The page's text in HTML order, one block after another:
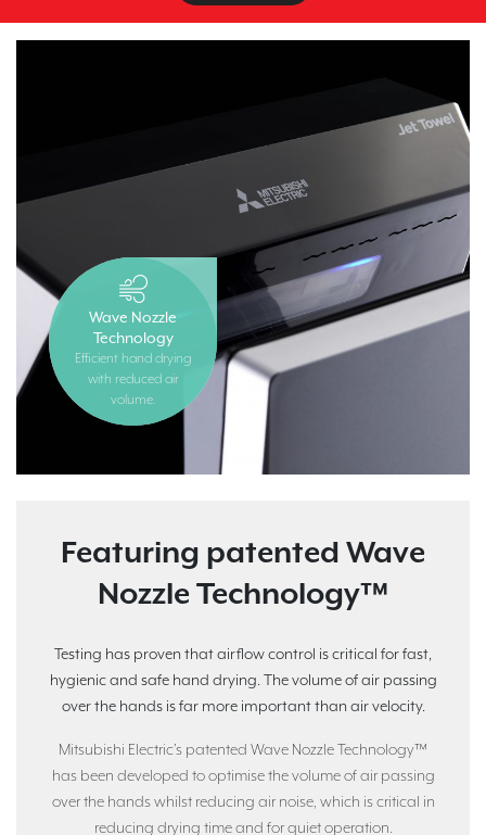
Featuring patented Wave
Nozzle Technology™
Testing has proven that airflow control is critical for fast,
hygienic and safe hand drying. The volume of air passing
over the hands is far more important than air velocity.
Mitsubishi Electric’s patented Wave Nozzle Technology™
has been developed to optimise the volume of air passing
over the hands whilst reducing air noise, which is critical in
reducing drying time and for quiet operation.
Wave Nozzle
Technology
Efficient hand drying
with reduced air
volume.